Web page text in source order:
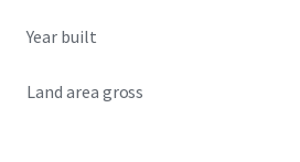
Year built
Land area gross